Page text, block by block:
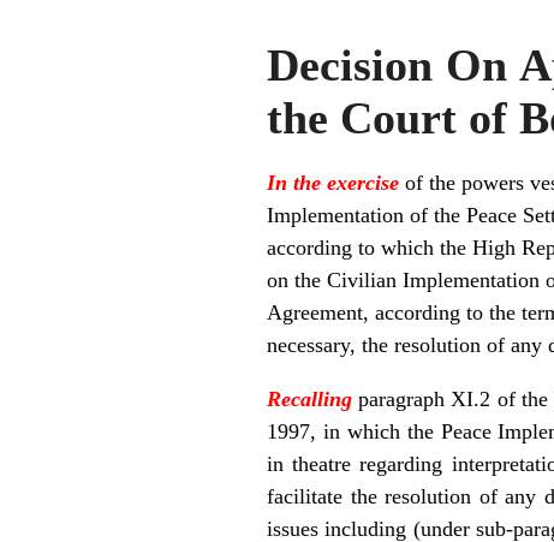
Decision On
the Court of
In the exercise of the powers
Implementation of the Peace
according to which the High
on the Civilian Implementation
Agreement, according to the
necessary, the resolution of
Recallingparagraph XI.2 of the
1997, in which the Peace
in theatre regarding
facilitate the resolution of any
issues including (under sub-